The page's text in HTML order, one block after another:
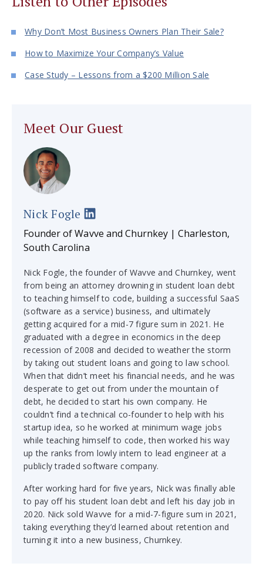
Why Don’t Most Business Owners Plan Their Sale?
How to Maximize Your Company’s Value
Case Study – Lessons from a $200 Million Sale
Meet Our Guest
Nick Fogle
Founder of Wavve and Churnkey | Charleston,
South Carolina
Nick Fogle, the founder of Wavve and Churnkey, went
from being an attorney drowning in student loan debt
to teaching himself to code, building a successful SaaS
(software as a service) business, and ultimately
getting acquired for a mid-7 figure sum in 2021. He
graduated with a degree in economics in the deep
recession of 2008 and decided to weather the storm
by taking out student loans and going to law school.
When that didn’t meet his financial needs, and he was
desperate to get out from under the mountain of
debt, he decided to start his own company. He
couldn’t find a technical co-founder to help with his
startup idea, so he worked at minimum wage jobs
while teaching himself to code, then worked his way
up the ranks from lowly intern to lead engineer at a
publicly traded software company.
After working hard for five years, Nick was finally able
to pay off his student loan debt and left his day job in
2020. Nick sold Wavve for a mid-7-figure sum in 2021,
taking everything they’d learned about retention and
turning it into a new business, Churnkey.